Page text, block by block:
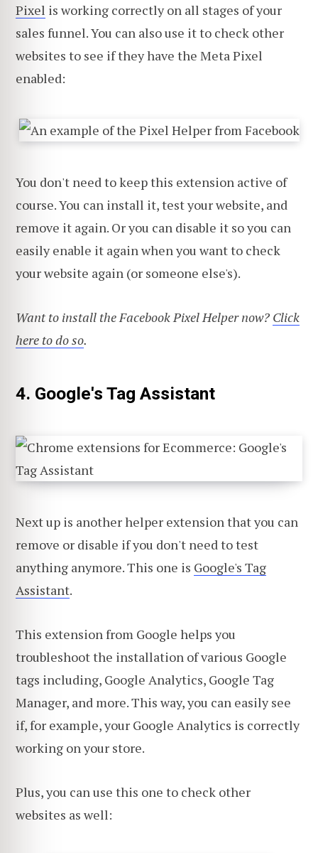
Pixel is working correctly on all stages of your
sales funnel. You can also use it to check other
websites to see if they have the Meta Pixel
enabled:
You don't need to keep this extension active of
course. You can install it, test your website, and
remove it again. Or you can disable it so you can
easily enable it again when you want to check
your website again (or someone else's).
Want to install the Facebook Pixel Helper now? Click
here to do so.
4. Google's Tag Assistant
Next up is another helper extension that you can
remove or disable if you don't need to test
anything anymore. This one is Google's Tag
Assistant.
This extension from Google helps you
troubleshoot the installation of various Google
tags including, Google Analytics, Google Tag
Manager, and more. This way, you can easily see
if, for example, your Google Analytics is correctly
working on your store.
Plus, you can use this one to check other
websites as well: